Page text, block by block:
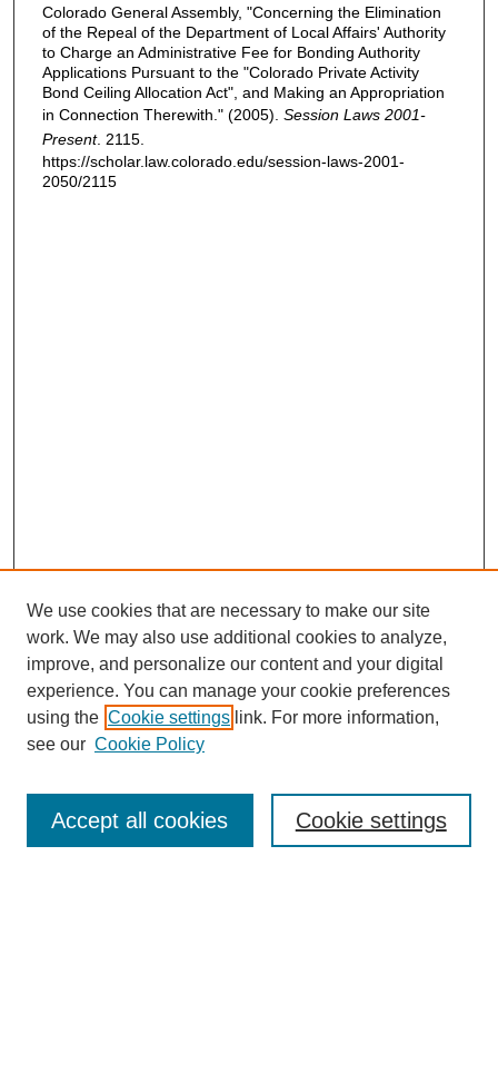
Colorado General Assembly, "Concerning the Elimination
of the Repeal of the Department of Local Affairs' Authority
to Charge an Administrative Fee for Bonding Authority
Applications Pursuant to the "Colorado Private Activity
Bond Ceiling Allocation Act", and Making an Appropriation
in Connection Therewith." (2005). Session Laws 2001-
Present. 2115.
https://scholar.law.colorado.edu/session-laws-2001-
2050/2115
Enter search terms:
We use cookies that are necessary to make our site
work. We may also use additional cookies to analyze,
improve, and personalize our content and your digital
experience. You can manage your cookie preferences
using the Cookie settings link. For more information,
see our Cookie Policy
Cookie settings
Accept all cookies